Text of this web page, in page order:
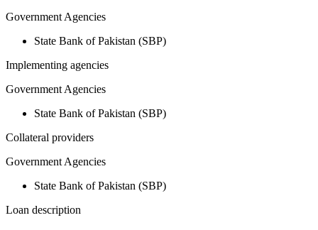
Government Agencies
State Bank of Pakistan (SBP)
Implementing agencies
Government Agencies
State Bank of Pakistan (SBP)
Collateral providers
Government Agencies
State Bank of Pakistan (SBP)
Loan description